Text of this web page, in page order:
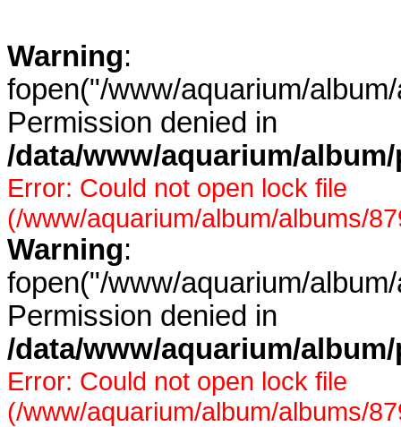
Warning:
fopen("/www/aquarium/
Permission denied in
/data/www/aquarium/
Error: Could not open lock file
(/www/aquarium/album/albums/
Warning:
fopen("/www/aquarium/
Permission denied in
/data/www/aquarium/
Error: Could not open lock file
(/www/aquarium/album/albums/